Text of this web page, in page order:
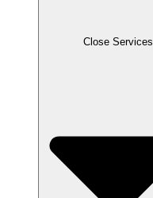
Close Services